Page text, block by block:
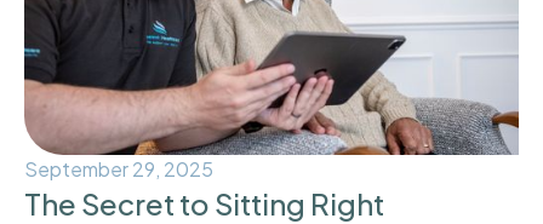
September 29, 2025
The Secret to Sitting Right